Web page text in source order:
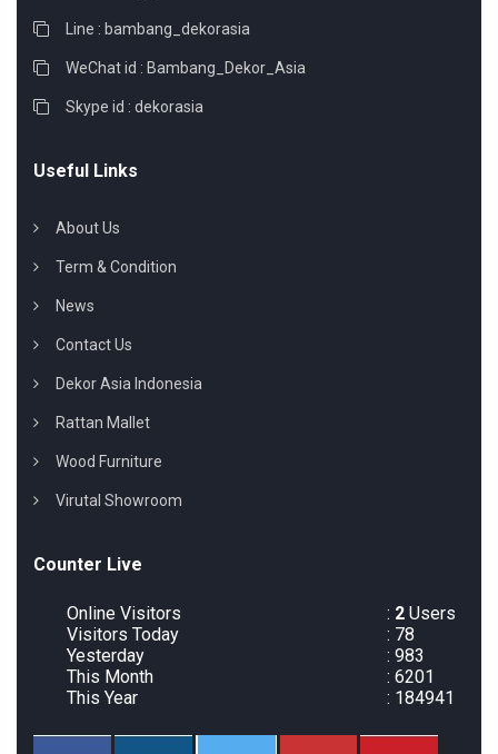
Line : bambang_dekorasia
WeChat id : Bambang_Dekor_Asia
Skype id : dekorasia
Useful Links
About Us
Term & Condition
News
Contact Us
Dekor Asia Indonesia
Rattan Mallet
Wood Furniture
Virutal Showroom
Counter Live
Online Visitors : 2 Users
Visitors Today
: 78
Yesterday
: 983
This Month
: 6201
This Year
: 184941